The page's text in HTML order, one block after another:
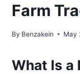
Farm
By Benzakein May
What Is a